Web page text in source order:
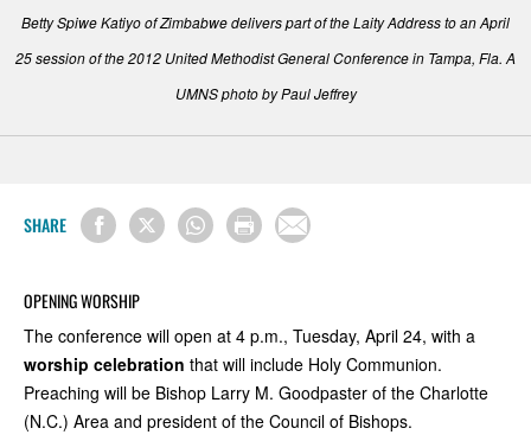
Betty Spiwe Katiyo of Zimbabwe delivers part of the Laity Address to an April
25 session of the 2012 United Methodist General Conference in Tampa, Fla. A
UMNS photo by Paul Jeffrey
SHARE
OPENING WORSHIP
The conference will open at 4 p.m., Tuesday, April 24, with a
worship celebration that will include Holy Communion.
Preaching will be Bishop Larry M. Goodpaster of the Charlotte
(N.C.) Area and president of the Council of Bishops.